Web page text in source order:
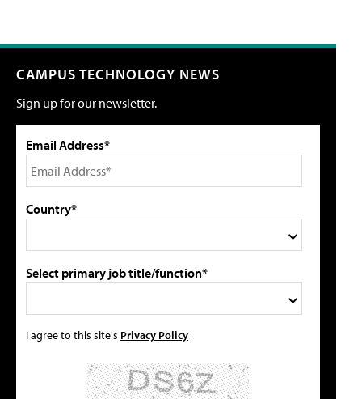
CAMPUS TECHNOLOGY NEWS
Sign up for our newsletter.
Email Address*
Country*
Select primary job title/function*
I agree to this site's Privacy Policy